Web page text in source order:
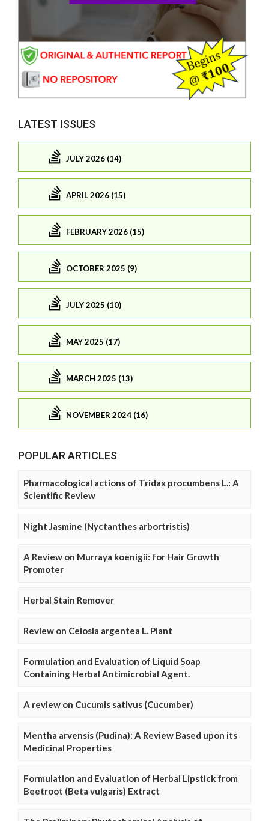
LATEST ISSUES
JULY 2026 (14)
APRIL 2026 (15)
FEBRUARY 2026 (15)
OCTOBER 2025 (9)
JULY 2025 (10)
MAY 2025 (17)
MARCH 2025 (13)
NOVEMBER 2024 (16)
POPULAR ARTICLES
Pharmacological actions of Tridax procumbens L.: A
Scientific Review
Night Jasmine (Nyctanthes arbortristis)
A Review on Murraya koenigii: for Hair Growth
Promoter
Herbal Stain Remover
Review on Celosia argentea L. Plant
Formulation and Evaluation of Liquid Soap
Containing Herbal Antimicrobial Agent.
A review on Cucumis sativus (Cucumber)
Mentha arvensis (Pudina): A Review Based upon its
Medicinal Properties
Formulation and Evaluation of Herbal Lipstick from
Beetroot (Beta vulgaris) Extract